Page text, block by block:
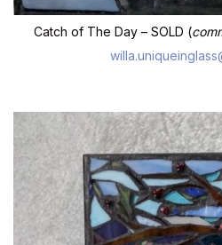
Catch of The Day – SOLD (